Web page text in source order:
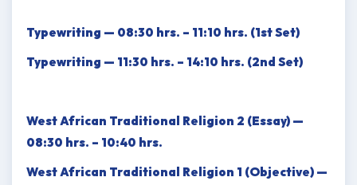
Typewriting — 08:30 hrs. – 11:10 hrs. (1st Set)
Typewriting — 11:30 hrs. – 14:10 hrs. (2nd Set)
West African Traditional Religion 2 (Essay) —
08:30 hrs. – 10:40 hrs.
West African Traditional Religion 1 (Objective) —